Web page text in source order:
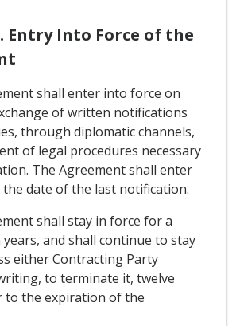
Entry Into Force of the
shall enter into force on
of written notifications
through diplomatic channels,
of legal procedures necessary
The Agreement shall enter
date of the last notification.
shall stay in force for a
and shall continue to stay
either Contracting Party
to terminate it, twelve
to the expiration of the